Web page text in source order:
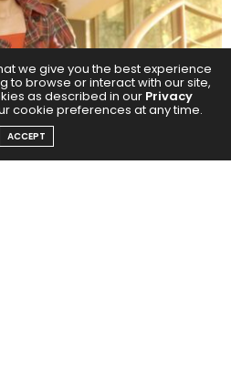
we give you the best experience
to browse or interact with our site,
as described in our Privacy
cookie preferences at any time.
ACCEPT